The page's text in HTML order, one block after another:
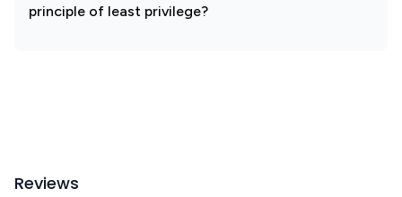
principle of least privilege?
Reviews